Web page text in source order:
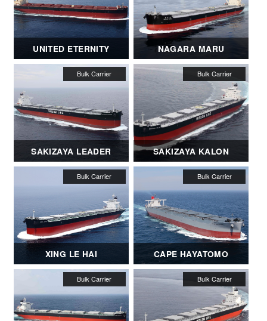
UNITED ETERNITY NAGARA MARU
SAKIZAYA LEADER SAKIZAYA KALON
XING LE HAI CAPE HAYATOMO